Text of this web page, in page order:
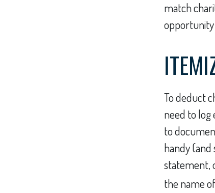
match
opportunity
To deduct
need to log
to
handy
statement,
the name